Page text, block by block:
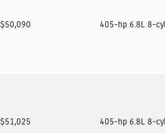
$50,090 405-hp 6.8L 8-cyl
$51,025 405-hp 6.8L 8-cyl